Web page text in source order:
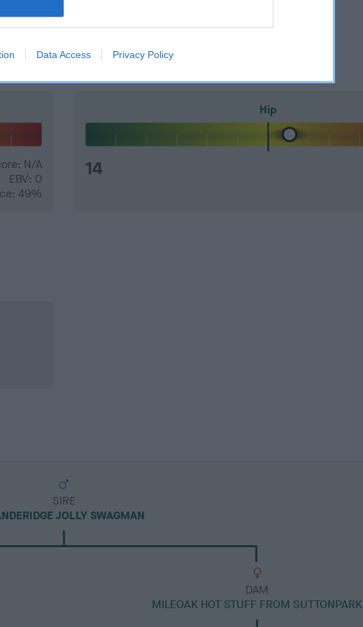
Data Access Privacy Policy
mean.
N/A
EBV: 0
49%
Hip
14
SIRE
JOLLY SWAGMAN
DAM
MILEOAK HOT STUFF FROM SUTTONPARK